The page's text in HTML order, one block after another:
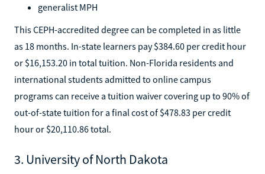
generalist MPH
This CEPH-accredited degree can be completed in as little
as 18 months. In-state learners pay $384.60 per credit hour
or $16,153.20 in total tuition. Non-Florida residents and
international students admitted to online campus
programs can receive a tuition waiver covering up to 90% of
out-of-state tuition for a final cost of $478.83 per credit
hour or $20,110.86 total.
3. University of North Dakota